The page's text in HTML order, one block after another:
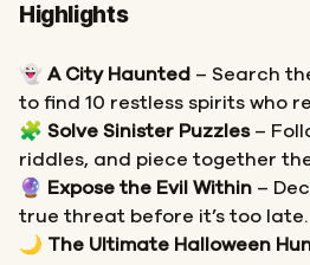
Highlights
👻 A City Haunted – Search
to find 10 restless spirits who
🧩 Solve Sinister Puzzles –
riddles, and piece together
🔮
Expose the Evil Within –
true threat before it’s too late.
🌙 The Ultimate Halloween